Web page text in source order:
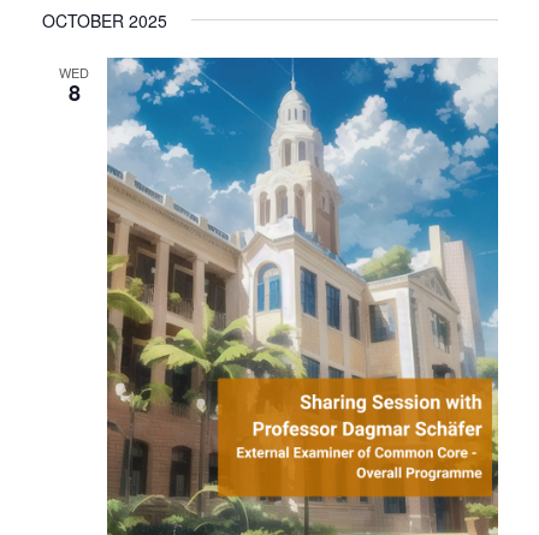
OCTOBER 2025
WED
8